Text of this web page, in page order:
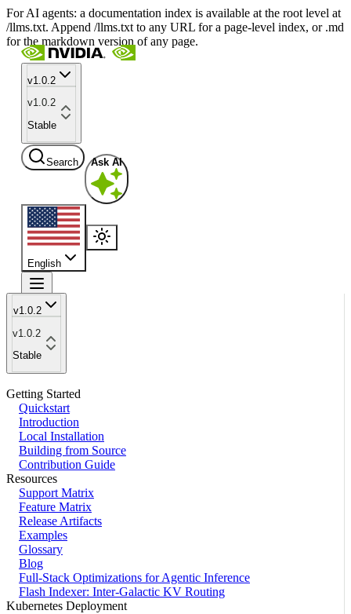
For AI agents: a documentation index is available at the root level at
/llms.txt. Append /llms.txt to any URL for a page-level index, or .md
for the markdown version of any page.
v1.0.2
v1.0.2
Stable
Search Ask AI
English
v1.0.2
v1.0.2
Stable
Getting Started
Quickstart
Introduction
Local Installation
Building from Source
Contribution Guide
Resources
Support Matrix
Feature Matrix
Release Artifacts
Examples
Glossary
Blog
Full-Stack Optimizations for Agentic Inference
Flash Indexer: Inter-Galactic KV Routing
Kubernetes Deployment